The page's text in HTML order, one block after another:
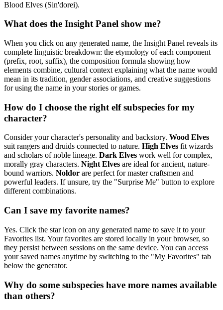
Blood Elves (Sin'dorei).
What does the Insight Panel show me?
When you click on any generated name, the Insight Panel reveals its
complete linguistic breakdown: the etymology of each component
(prefix, root, suffix), the composition formula showing how
elements combine, cultural context explaining what the name would
mean in its tradition, gender associations, and creative suggestions
for using the name in your stories or games.
How do I choose the right elf subspecies for my
character?
Consider your character's personality and backstory. Wood Elves
suit rangers and druids connected to nature. High Elves fit wizards
and scholars of noble lineage. Dark Elves work well for complex,
morally gray characters. Night Elves are ideal for ancient, nature-
bound warriors. Noldor are perfect for master craftsmen and
powerful leaders. If unsure, try the "Surprise Me" button to explore
different combinations.
Can I save my favorite names?
Yes. Click the star icon on any generated name to save it to your
Favorites list. Your favorites are stored locally in your browser, so
they persist between sessions on the same device. You can access
your saved names anytime by switching to the "My Favorites" tab
below the generator.
Why do some subspecies have more names available
than others?